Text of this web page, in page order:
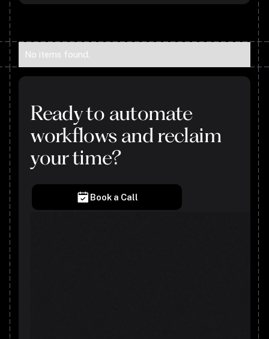
No items found.
Ready to automate
workflows and reclaim
your time?
Book a Call